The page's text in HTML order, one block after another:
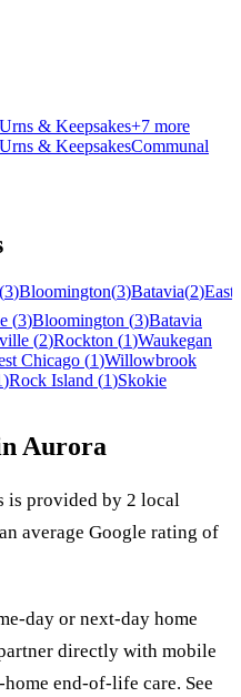
Urns & Keepsakes+7 more
Urns & KeepsakesCommunal
(3)Bloomington(3)Batavia(2)East
(3)Bloomington (3)Batavia
(2)Rockton (1)Waukegan
Chicago (1)Willowbrook
)Rock Island (1)Skokie
Aurora
is provided by 2 local
average Google rating of
day or next-day home
directly with mobile
end-of-life care. See